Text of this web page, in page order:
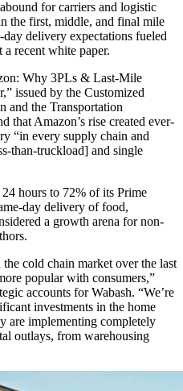
for carriers and logistic
the first, middle, and final mile
delivery expectations fueled
recent white paper.
Why 3PLs & Last-Mile
issued by the Customized
and the Transportation
that Amazon’s rise created ever-
“in every supply chain and
than-truckload] and single
hours to 72% of its Prime
day delivery of food,
a growth arena for non-
cold chain market over the last
popular with consumers,”
accounts for Wabash. “We’re
investments in the home
are implementing completely
outlays, from warehousing